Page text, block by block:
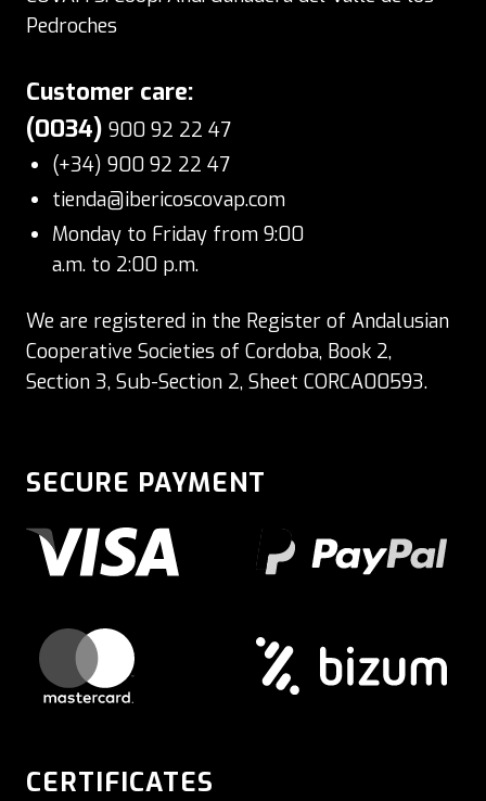
Pedroches
Customer care:
(0034) 900 92 22 47
(+34) 900 92 22 47
tienda@ibericoscovap.com
Monday to Friday from 9:00
a.m. to 2:00 p.m.
We are registered in the Register of Andalusian
Cooperative Societies of Cordoba, Book 2,
Section 3, Sub-Section 2, Sheet CORCA00593.
SECURE PAYMENT
CERTIFICATES